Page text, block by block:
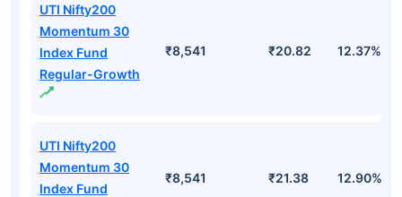
UTI Nifty200
Momentum 30
Index Fund
Regular-Growth
₹8,541 ₹20.82 12.37%
UTI Nifty200
Momentum 30
Index Fund
₹8,541 ₹21.38 12.90%